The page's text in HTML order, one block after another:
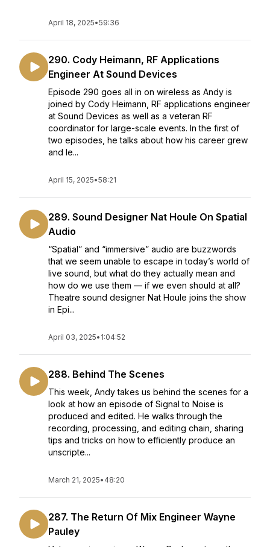
April 18, 2025•59:36
290. Cody Heimann, RF Applications
Engineer At Sound Devices
Episode 290 goes all in on wireless as Andy is
joined by Cody Heimann, RF applications engineer
at Sound Devices as well as a veteran RF
coordinator for large-scale events. In the first of
two episodes, he talks about how his career grew
and le...
April 15, 2025•58:21
289. Sound Designer Nat Houle On Spatial
Audio
“Spatial” and “immersive” audio are buzzwords
that we seem unable to escape in today’s world of
live sound, but what do they actually mean and
how do we use them — if we even should at all?
Theatre sound designer Nat Houle joins the show
in Epi...
April 03, 2025• 1:04:52
288. Behind The Scenes
This week, Andy takes us behind the scenes for a
look at how an episode of Signal to Noise is
produced and edited. He walks through the
recording, processing, and editing chain, sharing
tips and tricks on how to efficiently produce an
unscripte...
March 21, 2025• 48:20
287. The Return Of Mix Engineer Wayne
Pauley